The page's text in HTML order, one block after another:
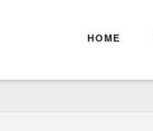
HOME